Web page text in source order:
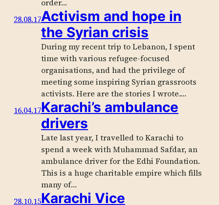
order…
28.08.17Activism and hope in
the Syrian crisis
During my recent trip to Lebanon, I spent
time with various refugee-focused
organisations, and had the privilege of
meeting some inspiring Syrian grassroots
activists. Here are the stories I wrote.…
16.04.17Karachi’s ambulance
drivers
Late last year, I travelled to Karachi to
spend a week with Muhammad Safdar, an
ambulance driver for the Edhi Foundation.
This is a huge charitable empire which fills
many of…
28.10.15Karachi Vice